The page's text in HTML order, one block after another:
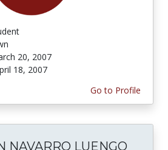
20, 2007
18, 2007
Go to Profile
NAVARRO LUENGO